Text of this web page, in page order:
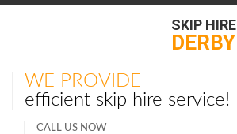
SKIP HIRE
DERBY
WE PROVIDE
efficient skip hire service!
CALL US NOW